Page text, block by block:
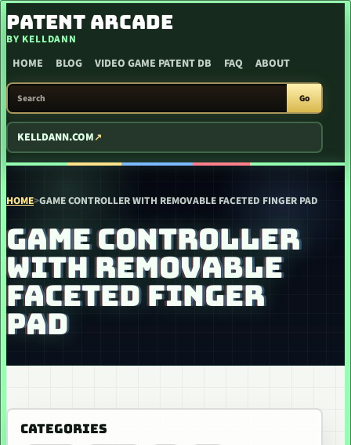
SKIP TO CONTENT
PATENT ARCADE
BY KELLDANN
HOME BLOG VIDEO GAME PATENT DB FAQ ABOUT
SEARCH PATENT ARCADE
Go
KELLDANN.COM
HOME>GAME CONTROLLER WITH REMOVABLE FACETED FINGER PAD
GAME CONTROLLER
WITH REMOVABLE
FACETED FINGER
PAD
CATEGORIES